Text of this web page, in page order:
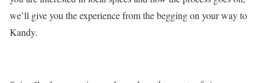
we’ll give you the experience from the begging on your way to
Kandy.